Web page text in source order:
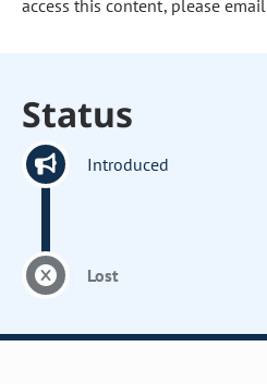
access this content, please email
Status
Introduced
Lost